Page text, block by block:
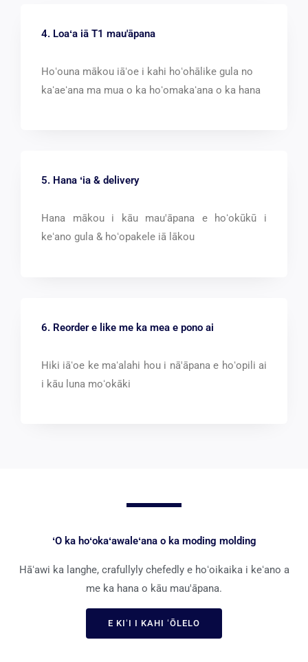
4. Loaʻa iā T1 mau'āpana
Hoʻouna mākou iāʻoe i kahi hoʻohālike gula no
kaʻaeʻana ma mua o ka hoʻomakaʻana o ka hana
5. Hana ʻia & delivery
Hana mākou i kāu mau'āpana e hoʻokūkū i
keʻano gula & hoʻopakele iā lākou
6. Reorder e like me ka mea e pono ai
Hiki iāʻoe ke maʻalahi hou i nā'āpana e hoʻopili ai
i kāu luna moʻokāki
ʻO ka hoʻokaʻawaleʻana o ka moding molding
Hāʻawi ka langhe, crafullyly chefedly e hoʻoikaika i keʻano a
me ka hana o kāu mau'āpana.
E KIʻI I KAHI ʻŌLELO